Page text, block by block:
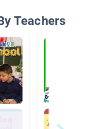
Teachers